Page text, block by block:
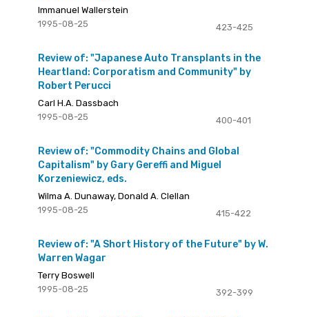
Immanuel Wallerstein
423-425
1995-08-25
Review of: "Japanese Auto Transplants in the
Heartland: Corporatism and Community" by
Robert Perucci
Carl H.A. Dassbach
400-401
1995-08-25
Review of: "Commodity Chains and Global
Capitalism" by Gary Gereffi and Miguel
Korzeniewicz, eds.
Wilma A. Dunaway, Donald A. Clellan
415-422
1995-08-25
Review of: "A Short History of the Future" by W.
Warren Wagar
Terry Boswell
392-399
1995-08-25